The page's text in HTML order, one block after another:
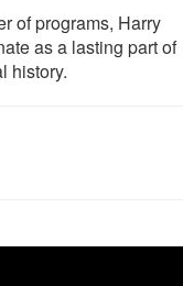
of programs, Harry
as a lasting part of
history.